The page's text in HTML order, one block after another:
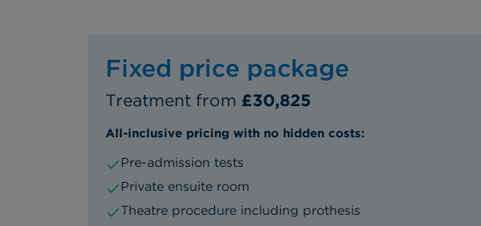
Fixed price package
Treatment from £30,825
All-inclusive pricing with no hidden costs:
Pre-admission tests
Private ensuite room
Theatre procedure including prothesis